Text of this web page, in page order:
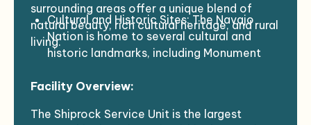
surrounding areas offer a unique blend of
natural beauty, rich cultural heritage, and rural
living.
Cultural and Historic Sites: The Navajo
Nation is home to several cultural and
historic landmarks, including Monument
Canyon, all of which are not far from
their stunning natural beauty and historical
Facility Overview:
The Shiprock Service Unit is the largest